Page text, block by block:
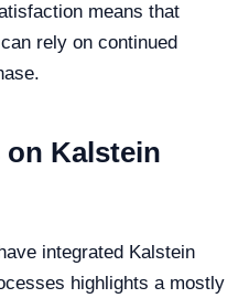
means that
rely on continued
on Kalstein
integrated Kalstein
highlights a mostly